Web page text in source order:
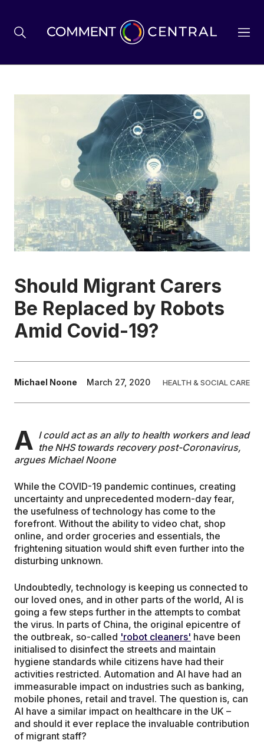
BREXIT
BUSINESS & ECONOMY
POLITICS
ENVIRONMENT
HEALTH & SOCIAL CARE
EDUCATION
CONTRIBUTORS
Should Migrant Carers
Be Replaced by Robots
Amid Covid-19?
Michael Noone March 27, 2020 HEALTH & SOCIAL CARE
A I could act as an ally to health workers and lead
the NHS towards recovery post-Coronavirus,
argues Michael Noone
While the COVID-19 pandemic continues, creating
uncertainty and unprecedented modern-day fear,
the usefulness of technology has come to the
forefront. Without the ability to video chat, shop
online, and order groceries and essentials, the
frightening situation would shift even further into the
disturbing unknown.
Undoubtedly, technology is keeping us connected to
our loved ones, and in other parts of the world, AI is
going a few steps further in the attempts to combat
the virus. In parts of China, the original epicentre of
the outbreak, so-called 'robot cleaners' have been
initialised to disinfect the streets and maintain
hygiene standards while citizens have had their
activities restricted. Automation and AI have had an
immeasurable impact on industries such as banking,
mobile phones, retail and travel. The question is, can
AI have a similar impact on healthcare in the UK –
and should it ever replace the invaluable contribution
of migrant staff?